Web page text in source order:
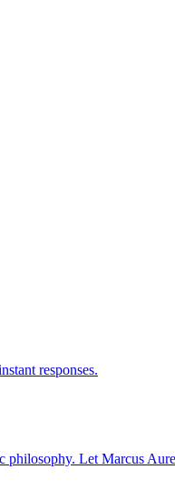
responses.
Let Marcus